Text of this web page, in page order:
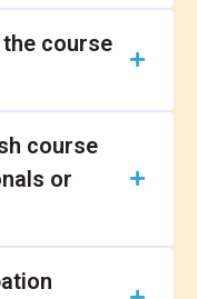
course
course
or